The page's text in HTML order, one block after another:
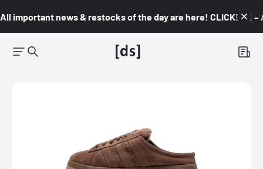
All important news & restocks of the day are here! CLICK! 👇🏼 –